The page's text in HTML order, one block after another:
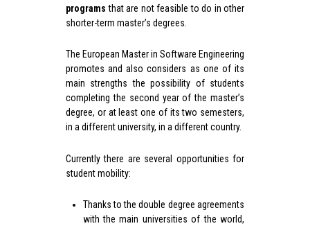
programs that are not feasible to do in other
shorter-term master’s degrees.
The European Master in Software Engineering
promotes and also considers as one of its
main strengths the possibility of students
completing the second year of the master’s
degree, or at least one of its two semesters,
in a different university, in a different country.
Currently there are several opportunities for
student mobility:
Thanks to the double degree agreements
with the main universities of the world,